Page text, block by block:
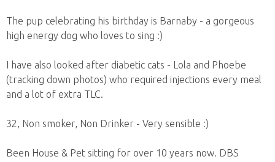
The pup celebrating his birthday is Barnaby - a gorgeous
high energy dog who loves to sing :)
I have also looked after diabetic cats - Lola and Phoebe
(tracking down photos) who required injections every meal
and a lot of extra TLC.
32, Non smoker, Non Drinker - Very sensible :)
Been House & Pet sitting for over 10 years now. DBS